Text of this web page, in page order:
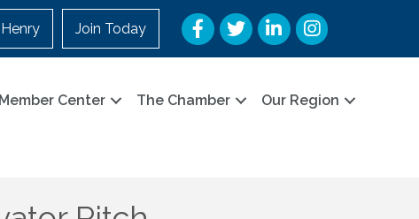
Join Today Facebook
TwitterLinkedInInstagram
Member Center The Chamber Our Region